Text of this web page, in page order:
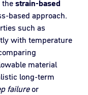
thestrain-based
based approach.
such as
with temperature
material
long-term
failureor